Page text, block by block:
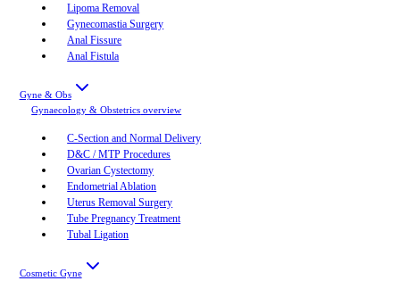
Lipoma Removal
Gynecomastia Surgery
Anal Fissure
Anal Fistula
Gyne & Obs
Gynaecology & Obstetrics overview
C-Section and Normal Delivery
D&C / MTP Procedures
Ovarian Cystectomy
Endometrial Ablation
Uterus Removal Surgery
Tube Pregnancy Treatment
Tubal Ligation
Cosmetic Gyne